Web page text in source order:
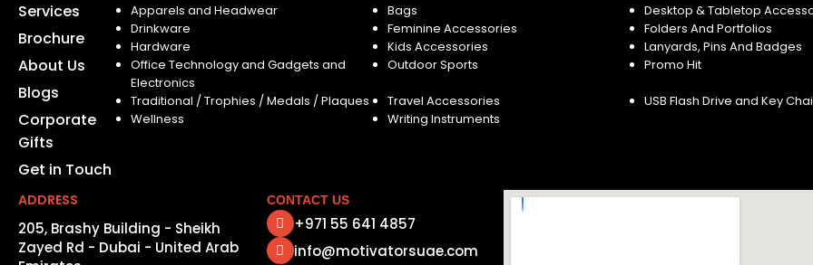
Services
Brochure
About Us
Blogs
Corporate
Gifts
Get in Touch
Apparels and Headwear Bags Desktop & Tabletop
Drinkware
Feminine Accessories Folders And Portfolios
Hardware
Kids Accessories Lanyards, Pins And Badges
Office Technology and Gadgets and
Electronics
Outdoor Sports Promo Hit
Traditional / Trophies / Medals / Plaques Travel Accessories USB Flash Drive and Key
Wellness
Writing Instruments
ADDRESS
205, Brashy Building - Sheikh
Zayed Rd - Dubai - United Arab
CONTACT US
+971 55 641 4857
info@motivatorsuae.com